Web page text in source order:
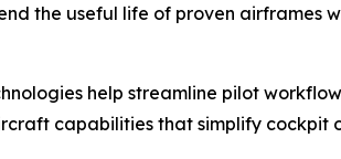
the useful life of proven airframes
help streamline pilot
capabilities that simplify cockpit